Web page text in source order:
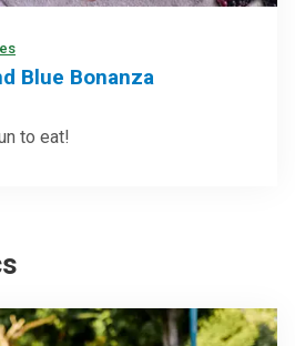
Blue Bonanza
to eat!